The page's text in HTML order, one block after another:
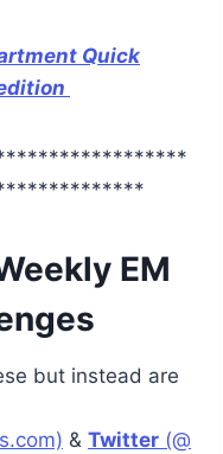
Quick
EM
but instead are
& Twitter (@